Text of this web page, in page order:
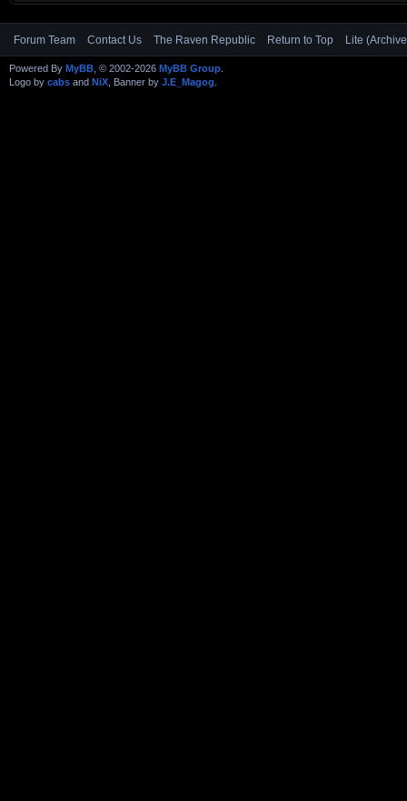
Forum Team Contact Us The Raven Republic Return to Top Lite
Powered By MyBB , © 2002-2026 MyBB Group
Logo by cabs and NiX , Banner by J.E_Magog